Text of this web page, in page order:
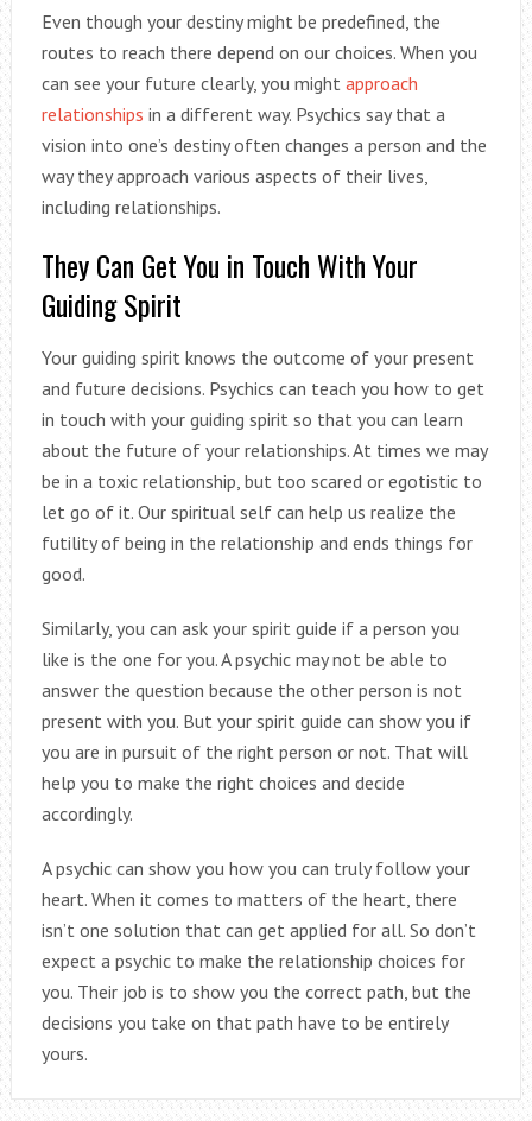
Even though your destiny might be predefined, the
routes to reach there depend on our choices. When you
can see your future clearly, you might approach
relationships in a different way. Psychics say that a
vision into one’s destiny often changes a person and the
way they approach various aspects of their lives,
including relationships.
They Can Get You in Touch With Your
Guiding Spirit
Your guiding spirit knows the outcome of your present
and future decisions. Psychics can teach you how to get
in touch with your guiding spirit so that you can learn
about the future of your relationships. At times we may
be in a toxic relationship, but too scared or egotistic to
let go of it. Our spiritual self can help us realize the
futility of being in the relationship and ends things for
good.
Similarly, you can ask your spirit guide if a person you
like is the one for you. A psychic may not be able to
answer the question because the other person is not
present with you. But your spirit guide can show you if
you are in pursuit of the right person or not. That will
help you to make the right choices and decide
accordingly.
A psychic can show you how you can truly follow your
heart. When it comes to matters of the heart, there
isn’t one solution that can get applied for all. So don’t
expect a psychic to make the relationship choices for
you. Their job is to show you the correct path, but the
decisions you take on that path have to be entirely
yours.